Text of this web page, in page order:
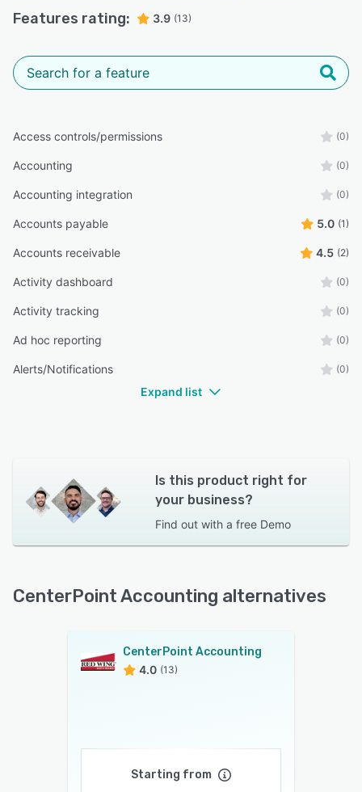
Features rating: 3.9 (13)
Access controls/permissions (0)
Accounting (0)
Accounting integration (0)
Accounts payable 5.0 (1)
Accounts receivable 4.5 (2)
Activity dashboard (0)
Activity tracking (0)
Ad hoc reporting (0)
Alerts/Notifications (0)
Expand list
Is this product right for
your business?
Find out with a free Demo
CenterPoint Accounting alternatives
CenterPoint Accounting
4.0 (13)
Starting from